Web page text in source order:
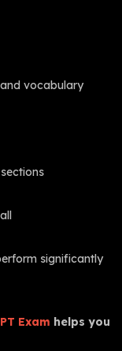
vocabulary
significantly
Exam helps you